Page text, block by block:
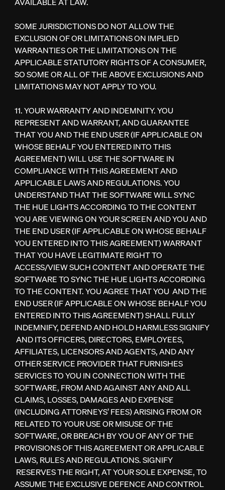
SOME JURISDICTIONS DO NOT ALLOW THE
EXCLUSION OF OR LIMITATIONS ON IMPLIED
WARRANTIES OR THE LIMITATIONS ON THE
APPLICABLE STATUTORY RIGHTS OF A CONSUMER,
SO SOME OR ALL OF THE ABOVE EXCLUSIONS AND
LIMITATIONS MAY NOT APPLY TO YOU.
11. YOUR WARRANTY AND INDEMNITY. YOU
REPRESENT AND WARRANT, AND GUARANTEE
THAT YOU AND THE END USER (IF APPLICABLE ON
WHOSE BEHALF YOU ENTERED INTO THIS
AGREEMENT) WILL USE THE SOFTWARE IN
COMPLIANCE WITH THIS AGREEMENT AND
APPLICABLE LAWS AND REGULATIONS. YOU
UNDERSTAND THAT THE SOFTWARE WILL SYNC
THE HUE LIGHTS ACCORDING TO THE CONTENT
YOU ARE VIEWING ON YOUR SCREEN AND YOU AND
THE END USER (IF APPLICABLE ON WHOSE BEHALF
YOU ENTERED INTO THIS AGREEMENT) WARRANT
THAT YOU HAVE LEGITIMATE RIGHT TO
ACCESS/VIEW SUCH CONTENT AND OPERATE THE
SOFTWARE TO SYNC THE HUE LIGHTS ACCORDING
TO THE CONTENT. YOU AGREE THAT YOU AND THE
END USER (IF APPLICABLE ON WHOSE BEHALF YOU
ENTERED INTO THIS AGREEMENT) SHALL FULLY
INDEMNIFY, DEFEND AND HOLD HARMLESS SIGNIFY
AND ITS OFFICERS, DIRECTORS, EMPLOYEES,
AFFILIATES, LICENSORS AND AGENTS, AND ANY
OTHER SERVICE PROVIDER THAT FURNISHES
SERVICES TO YOU IN CONNECTION WITH THE
SOFTWARE, FROM AND AGAINST ANY AND ALL
CLAIMS, LOSSES, DAMAGES AND EXPENSE
(INCLUDING ATTORNEYS’ FEES) ARISING FROM OR
RELATED TO YOUR USE OR MISUSE OF THE
SOFTWARE, OR BREACH BY YOU OF ANY OF THE
PROVISIONS OF THIS AGREEMENT OR APPLICABLE
LAWS, RULES AND REGULATIONS. SIGNIFY
RESERVES THE RIGHT, AT YOUR SOLE EXPENSE, TO
ASSUME THE EXCLUSIVE DEFENCE AND CONTROL